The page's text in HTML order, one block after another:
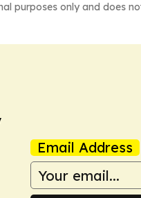
purposes only and does
Email Address